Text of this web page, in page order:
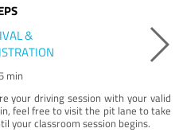
&
min
your driving session with your valid
feel free to visit the pit lane to take
your classroom session begins.